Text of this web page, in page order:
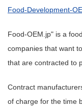
Food-Development-
Food-OEM.jp" is a
companies that want
that are contracted to
Contract
of charge for the time